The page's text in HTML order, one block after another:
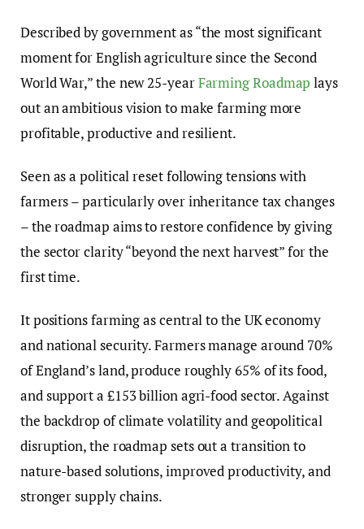
Described by government as “the most significant
moment for English agriculture since the Second
World War,” the new 25-yearFarming Roadmap lays
out an ambitious vision to make farming more
profitable, productive and resilient.
Seen as a political reset following tensions with
farmers – particularly over inheritance tax changes
– the roadmap aims to restore confidence by giving
the sector clarity “beyond the next harvest” for the
first time.
It positions farming as central to the UK economy
and national security. Farmers manage around 70%
of England’s land, produce roughly 65% of its food,
and support a £153 billion agri-food sector. Against
the backdrop of climate volatility and geopolitical
disruption, the roadmap sets out a transition to
nature-based solutions, improved productivity, and
stronger supply chains.